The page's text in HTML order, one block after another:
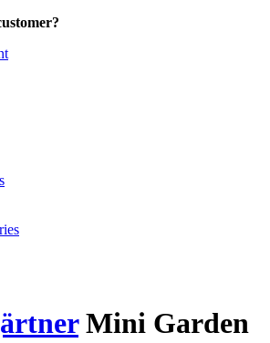
Mini Garden